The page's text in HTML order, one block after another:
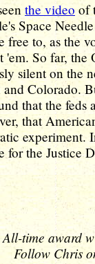
the video of
Space
free to, as the
'em. So far, the
silent on the
Colorado.
that the
that
experiment.
for the Justice
All-time award
Follow Chris